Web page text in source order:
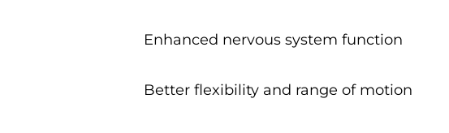
Enhanced nervous system function
Better flexibility and range of motion